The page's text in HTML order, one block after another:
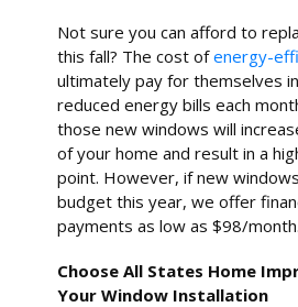
Not sure you can afford to
this fall? The cost ofenergy-
ultimately pay for themselves
reduced energy bills each
those new windows will
of your home and result in a
point. However, if new
budget this year, we offer
payments as low as $98/month.
Choose All States Home
Your Window Installation